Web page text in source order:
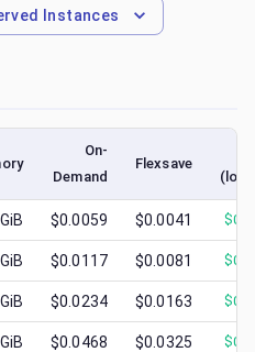
Instances
On-
Demand
Flexsave
GiB $0.0059 $0.0041 $
GiB $0.0117 $0.0081 $
GiB $0.0234 $0.0163 $
GiB $0.0468 $0.0325 $